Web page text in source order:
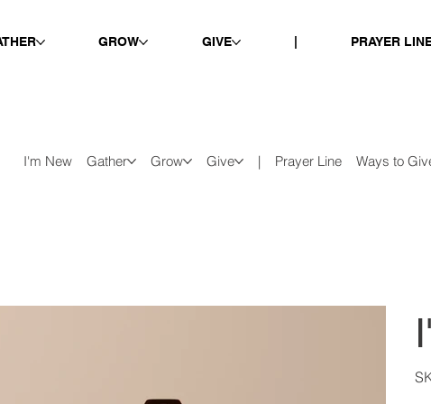
I'm New Gather Grow Give | Prayer Line Ways to
GROW GIVE PRAYER